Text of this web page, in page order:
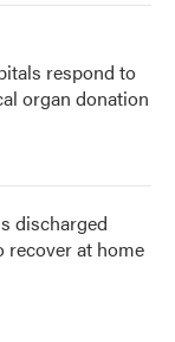
respond to
organ donation
discharged
recover at home